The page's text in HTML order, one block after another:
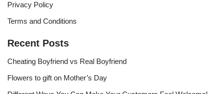
Privacy Policy
Terms and Conditions
Recent Posts
Cheating Boyfriend vs Real Boyfriend
Flowers to gift on Mother’s Day